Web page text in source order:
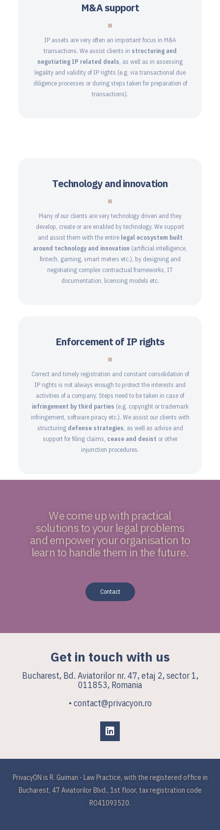
M&A support
IP assets are very often an important focus in M&A
transactions. We assist clients in structuring and
negotiating IP related deals, as well as in assessing
legality and validity of IP rights (e.g. via transactional due
diligence processes or during steps taken for preparation of
transactions).
Technology and innovation
Many of our clients are very technology driven and they
develop, create or are enabled by technology. We support
and assist them with the entirelegal ecosystem built
around technology and innovation (artificial intelligence,
fintech, gaming, smart meters etc.), by designing and
negotiating complex contractual frameworks, IT
documentation, licensing models etc.
Enforcement of IP rights
Correct and timely registration and constant consolidation of
IP rights is not always enough to protect the interests and
activities of a company. Steps need to be taken in case of
infringement by third parties (e.g. copyright or trademark
infringement, software piracy etc.). We assist our clients with
structuringdefense strategies, as well as advise and
support for filing claims, cease and desist or other
injunction procedures.
We come up with practical
solutions to your legal problems
and empower your organisation to
learn to handle them in the future.
Contact
Get in touch with us
Bucharest, Bd. Aviatorilor nr. 47, etaj 2, sector 1,
011853, Romania
• contact@privacyon.ro
PrivacyON is R. Guiman - Law Practice, with the registered office in
Bucharest, 47 Aviatorilor Blvd., 1st floor, tax registration code
RO41093520.